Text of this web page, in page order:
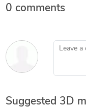
0 comments
Leave a
Suggested 3D